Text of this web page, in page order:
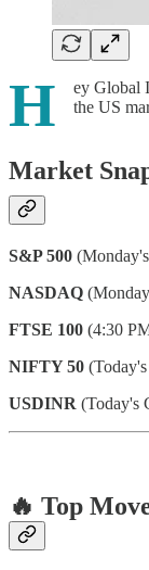
H
ey Global
the US
Market
S&P 500
NASDAQ
FTSE 100 (4:30
NIFTY 50
USDINR (Today's
🔥 Top